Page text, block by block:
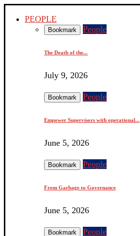
PEOPLE
Bookmark People
The Death of the...
July 9, 2026
Bookmark People
Empower Supervisors with operational...
June 5, 2026
Bookmark People
From Garbage to Governance
June 5, 2026
Bookmark People